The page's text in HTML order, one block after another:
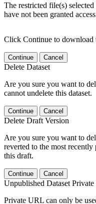
The restricted file(s)
have not been granted
Click Continue to download
Continue Cancel
Delete Dataset
Are you sure you want to
cannot undelete this dataset.
Continue Cancel
Delete Draft Version
Are you sure you want to
reverted to the most
this draft.
Continue Cancel
Unpublished Dataset
Private URL can only be